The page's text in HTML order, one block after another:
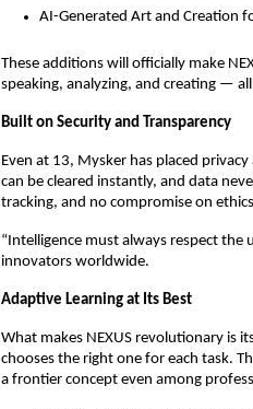
AI-Generated Art and Creation
These additions will officially make
speaking, analyzing, and creating —
Built on Security and Transparency
Even at 13, Mysker has placed
can be cleared instantly, and data
tracking, and no compromise on
“Intelligence must always respect the
innovators worldwide.
Adaptive Learning at Its Best
What makes NEXUS revolutionary is
chooses the right one for each task.
a frontier concept even among